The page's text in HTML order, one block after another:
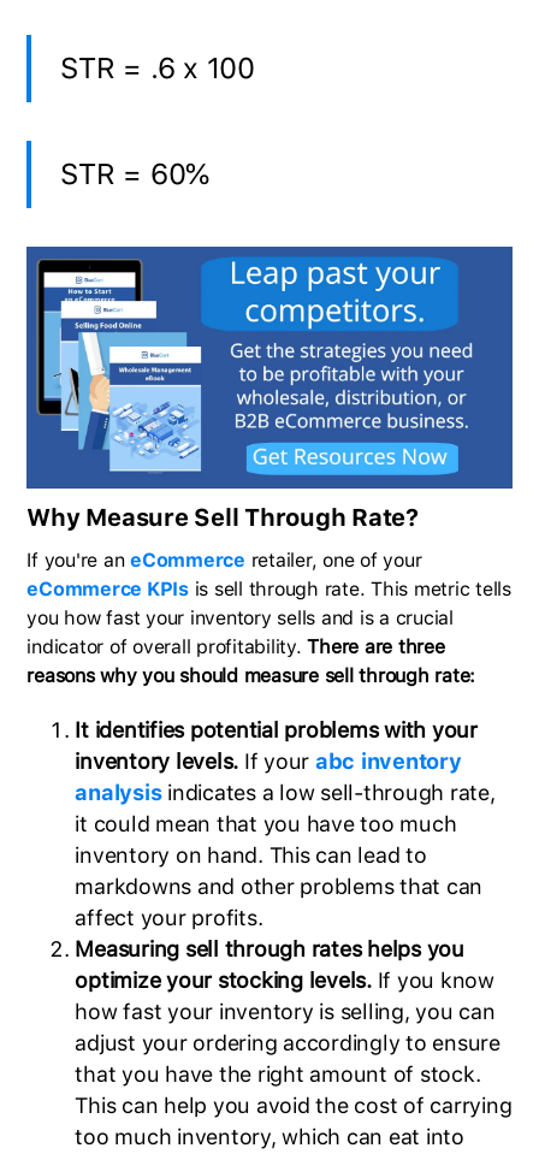
STR = .6 x 100
STR = 60%
Why Measure Sell Through Rate?
If you're aneCommerce retailer, one of your
eCommerce KPIsis sell through rate. This metric tells
you how fast your inventory sells and is a crucial
indicator of overall profitability.There are three
reasons why you should measure sell through rate:
It identifies potential problems with your
inventory levels. If your abc inventory
analysisindicates a low sell-through rate,
it could mean that you have too much
inventory on hand. This can lead to
markdowns and other problems that can
affect your profits.
Measuring sell through rates helps you
optimize your stocking levels.If you know
how fast your inventory is selling, you can
adjust your ordering accordingly to ensure
that you have the right amount of stock.
This can help you avoid the cost of carrying
too much inventory, which can eat into